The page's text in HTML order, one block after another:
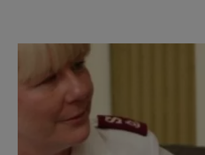
substance
misuse
modern
slavery.pdf